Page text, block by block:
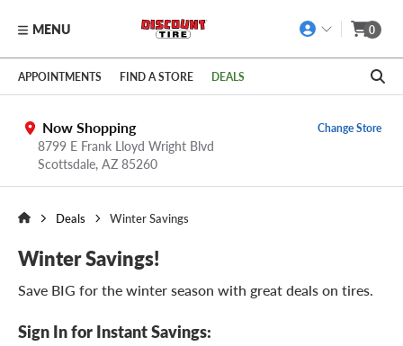
Skip to main content
Click to view our Accessibility Policy link
MENU 0
APPOINTMENTS FIND A STORE DEALS
Now Shopping
8799 E Frank Lloyd Wright Blvd
Scottsdale, AZ 85260
Change Store
Deals Winter Savings
Winter Savings!
Save BIG for the winter season with great deals on tires.
Sign In for Instant Savings: